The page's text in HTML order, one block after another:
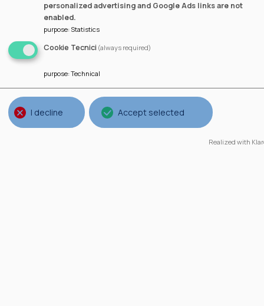
Guillermo Lorenzo
personalized advertising and Google Ads links are not
enabled.
purpose: Statistics
Cookie Tecnici (always required)
purpose:Technical
I decline Accept selected
Realized with